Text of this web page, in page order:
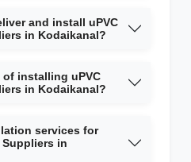
and install uPVC
in Kodaikanal?
installing uPVC
in Kodaikanal?
services for
Suppliers in